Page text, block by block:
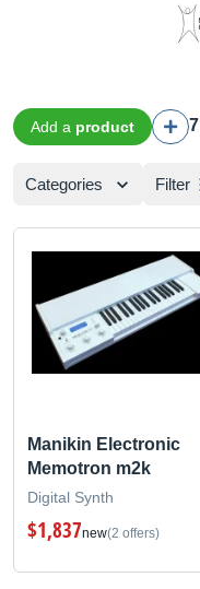
Add a product 7
Categories Filter
Manikin Electronic
Memotron m2k
Digital Synth
$1,837new(2 offers)